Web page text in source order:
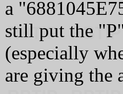
a
still put the
(especially
are giving the